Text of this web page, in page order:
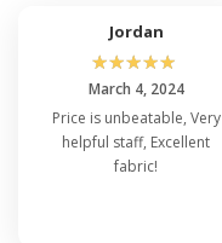
Jordan
☆☆☆☆☆
March 4, 2024
Price is unbeatable, Very
helpful staff, Excellent
fabric!